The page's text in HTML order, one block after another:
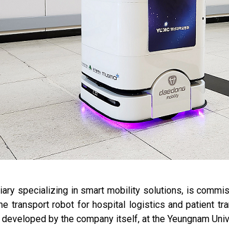
specializing in smart mobility solutions, is
transport robot for hospital logistics and patient
by the company itself, at the Yeungnam